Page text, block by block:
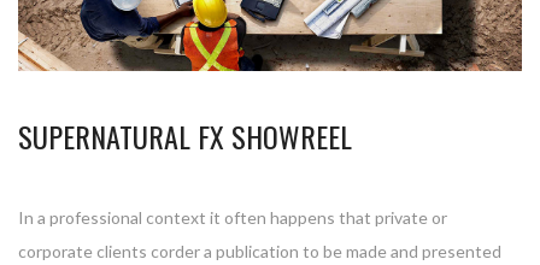
SUPERNATURAL FX SHOWREEL
In a professional context it often happens that private or
corporate clients corder a publication to be made and presented